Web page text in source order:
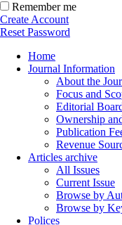
Remember me
Create Account
Reset Password
Home
Journal Information
About the
Focus and
Editorial
Ownership
Publication
Revenue
Articles archive
All Issues
Current Issue
Browse by
Browse by
Polices